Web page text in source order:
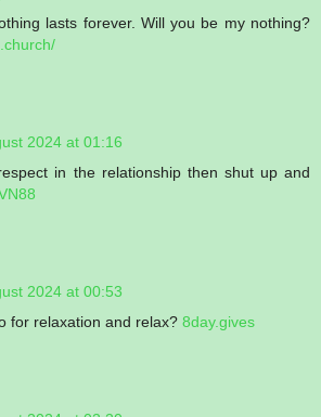
lasts forever. Will you be my nothing?
2024 at 01:16
in the relationship then shut up and
2024 at 00:53
for relaxation and relax? 8day.gives